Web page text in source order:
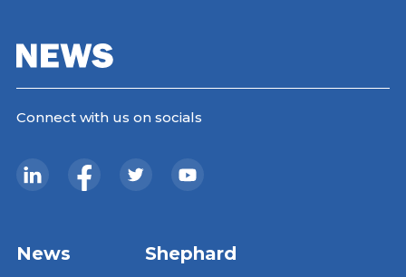
Connect with us on socials
News Shephard